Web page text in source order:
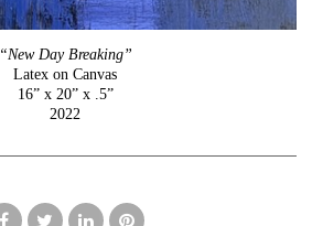
“New Day Breaking”
Latex on Canvas
16” x 20” x .5”
2022